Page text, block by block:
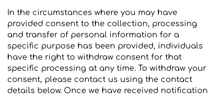
In the circumstances where you may have
provided consent to the collection, processing
and transfer of personal information for a
specific purpose has been provided, individuals
have the right to withdraw consent for that
specific processing at any time. To withdraw your
consent, please contact us using the contact
details below. Once we have received notification